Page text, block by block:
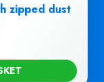
zipped dust